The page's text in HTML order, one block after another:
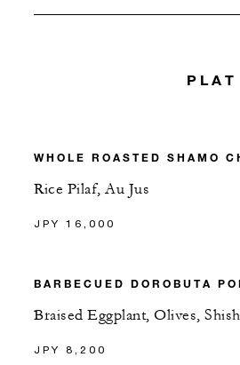
PLAT
WHOLE ROASTED SHAMO
Rice Pilaf, Au Jus
JPY 16,000
BARBECUED DOROBUTA
Braised Eggplant, Olives,
JPY 8,200